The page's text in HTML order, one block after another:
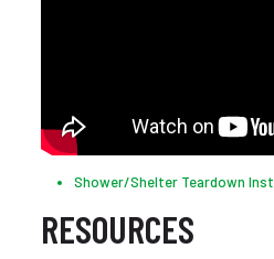
Shower/Shelter Teardown
RESOURCES